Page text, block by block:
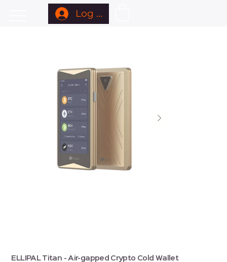
Log In
ELLIPAL Titan - Air-gapped Crypto Cold Wallet